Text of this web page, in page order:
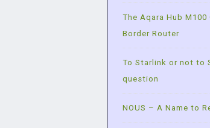
The Aqara Hub
Border Router
To Starlink or not to
question
NOUS – A Name to